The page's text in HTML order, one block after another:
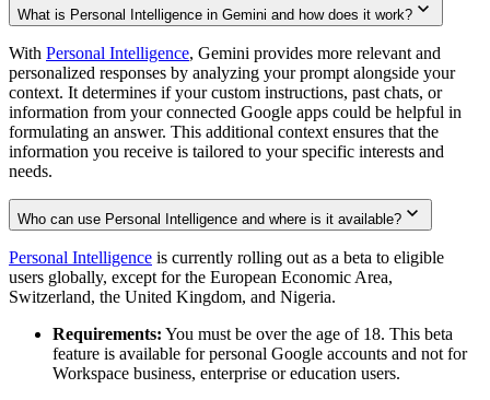
What is Personal Intelligence in Gemini and how does it work?
With Personal Intelligence, Gemini provides more relevant and
personalized responses by analyzing your prompt alongside your
context. It determines if your custom instructions, past chats, or
information from your connected Google apps could be helpful in
formulating an answer. This additional context ensures that the
information you receive is tailored to your specific interests and
needs.
Who can use Personal Intelligence and where is it available?
Personal Intelligence is currently rolling out as a beta to eligible
users globally, except for the European Economic Area,
Switzerland, the United Kingdom, and Nigeria.
Requirements: You must be over the age of 18. This beta
feature is available for personal Google accounts and not for
Workspace business, enterprise or education users.